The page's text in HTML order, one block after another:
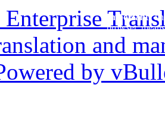
Important:
browser,